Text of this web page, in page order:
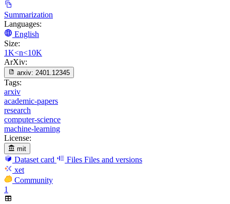
Summarization
Languages:
English
Size:
1K<n<10K
ArXiv:
arxiv: 2401.12345
Tags:
arxiv
academic-papers
research
computer-science
machine-learning
License:
mit
Dataset card Files Files and versions
xet
Community
1